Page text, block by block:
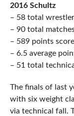
2016 Schultz
– 58 total
– 90 total
– 589 points
– 6.5 average
– 51 total
The finals of last
with six weight
via technical fall.